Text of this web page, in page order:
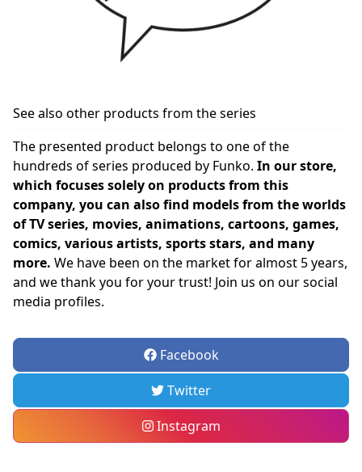
See also other products from the series
The presented product belongs to one of the
hundreds of series produced by Funko. In our store,
which focuses solely on products from this
company, you can also find models from the worlds
of TV series, movies, animations, cartoons, games,
comics, various artists, sports stars, and many
more. We have been on the market for almost 5 years,
and we thank you for your trust! Join us on our social
media profiles.
Facebook
Twitter
Instagram